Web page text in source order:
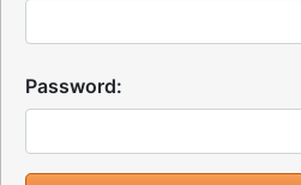
Password: